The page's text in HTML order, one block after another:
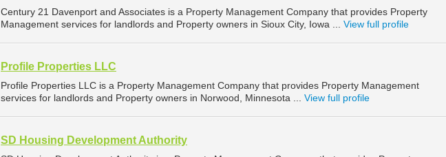
Century 21 Davenport and Associates is a Property Management Company that provides Property
Management services for landlords and Property owners in Sioux City, Iowa ... View full profile
Profile Properties LLC
Profile Properties LLC is a Property Management Company that provides Property Management
services for landlords and Property owners in Norwood, Minnesota ... View full profile
SD Housing Development Authority